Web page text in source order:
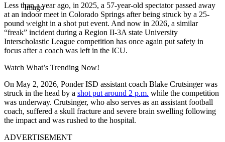
Imago
Less than a year ago, in 2025, a 57-year-old spectator passed away
at an indoor meet in Colorado Springs after being struck by a 25-
pound weight in a shot put event. And now in 2026, a similar
“freak” incident during a Region II-3A state University
Interscholastic League competition has once again put safety in
focus after a coach was left in the ICU.
Watch What’s Trending Now!
On May 2, 2026, Ponder ISD assistant coach Blake Crutsinger was
struck in the head by a shot put around 2 p.m. while the competition
was underway. Crutsinger, who also serves as an assistant football
coach, suffered a skull fracture and severe brain swelling following
the impact and was rushed to the hospital.
ADVERTISEMENT